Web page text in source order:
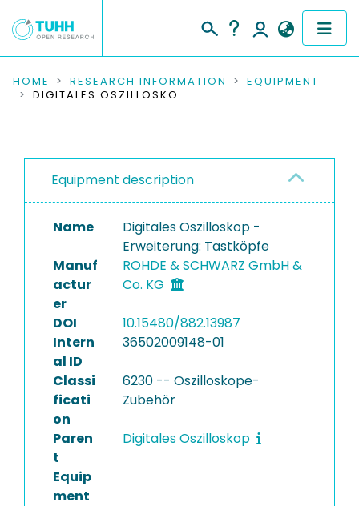
COMMUNITIES & COLLECTIONS
RESEARCH DATA
INSTITUTIONS
PROJECTS
HOME RESEARCH INFORMATION
EQUIPMENT
DIGITALES OSZILLOSKOP - ERWEITERUNG: TASTKÖPFE
Equipment description
Name
Digitales Oszilloskop -
Erweiterung: Tastköpfe
Manuf
actur
er
ROHDE & SCHWARZ GmbH &
Co. KG
DOI
10.15480/882.13987
Intern
al ID
36502009148-01
Classi
ficati
on
6230 -- Oszilloskope-
Zubehör
Paren
t
Equip
ment
Digitales Oszilloskop